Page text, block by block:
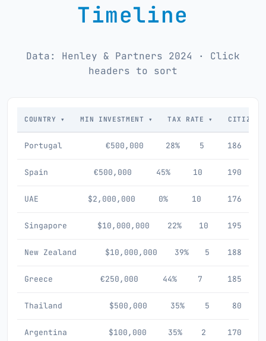
Timeline
Data: Henley & Partners 2024 · Click
headers to sort
COUNTRY ▾ MIN INVESTMENT ▾ TAX RATE ▾
Portugal €500,000 28% 5 186
Spain €500,000 45% 10 190
UAE $2,000,000 0% 10 176
Singapore $10,000,000 22% 10 195
New Zealand $10,000,000 39% 5 188
Greece €250,000 44% 7 185
Thailand $500,000 35% 5 80
Argentina $100,000 35% 2 170